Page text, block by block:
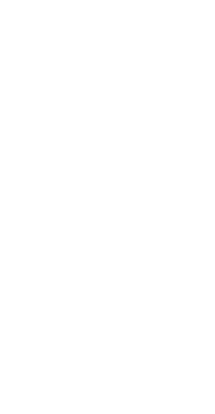
backwards?
China deal